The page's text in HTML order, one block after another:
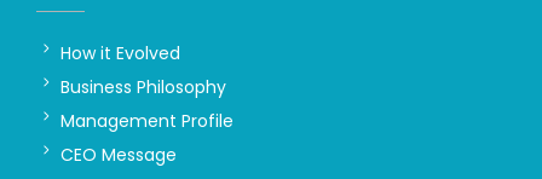
How it Evolved
Business Philosophy
Management Profile
CEO Message